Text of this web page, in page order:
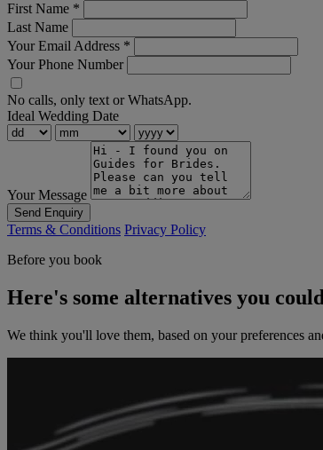
First Name *
Last Name
Your Email Address *
Your Phone Number
No calls, only text or WhatsApp.
Ideal Wedding Date
Your Message
Send Enquiry
Terms & Conditions Privacy Policy
Before you book
Here's some alternatives you
We think you'll love them, based on your preferences